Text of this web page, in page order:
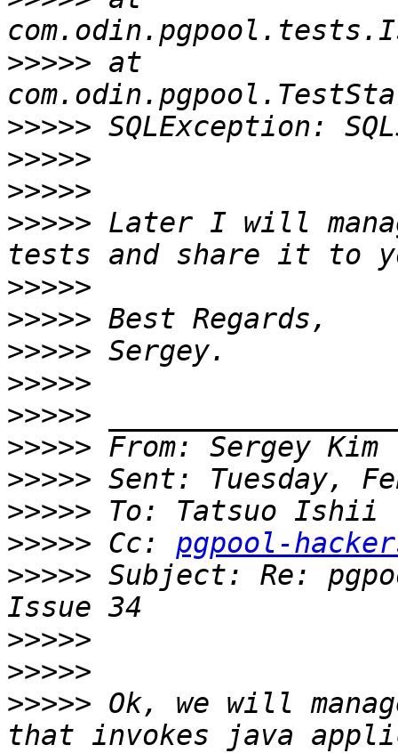
>>>>> at
>>>>>
>>>>>
>>>>>
>>>>> Later I will
>>>>>
>>>>>
>>>>>
>>>>>
>>>>>
>>>>>
>>>>>
>>>>>
>>>>> Cc: pgpool-
>>>>> Subject: Re:
>>>>>
>>>>>
>>>>> Ok, we will
that invokes java